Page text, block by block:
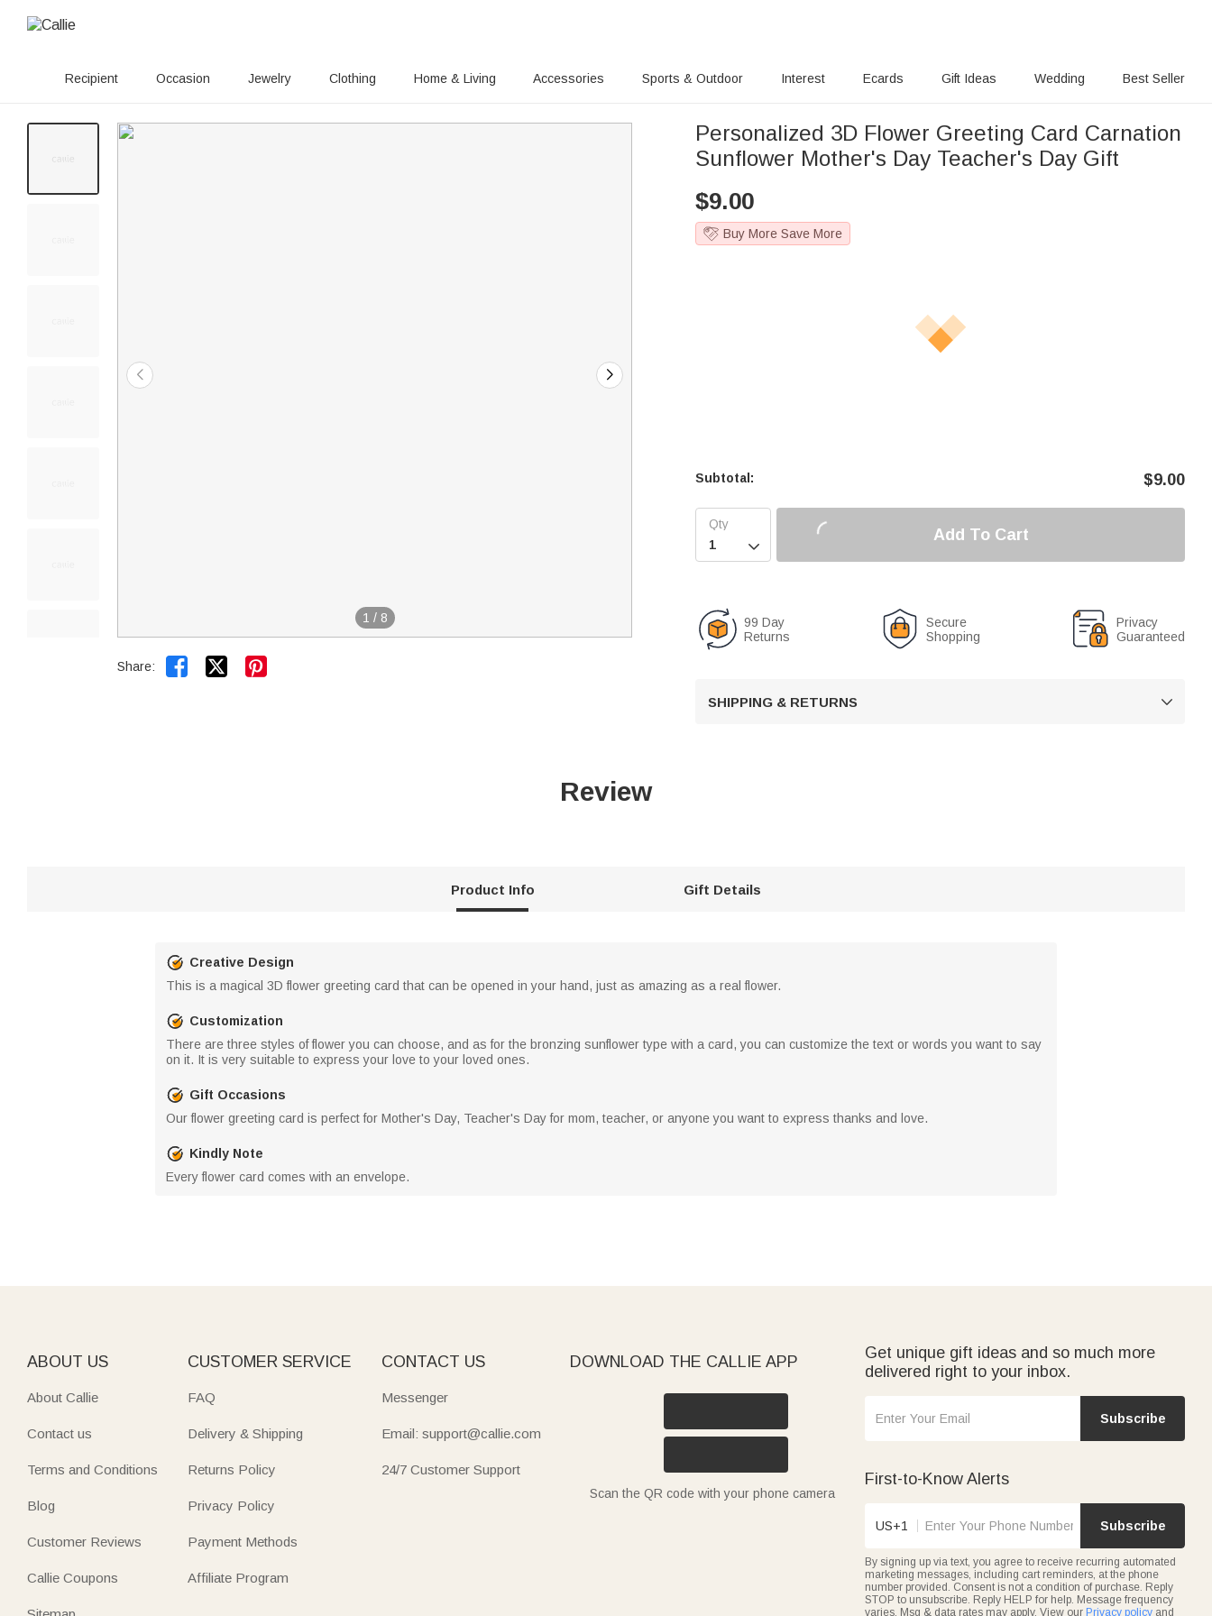
Recipient Occasion Jewelry Clothing Home & Living Accessories Sports & Outdoor Interest Ecards Gift Ideas Wedding Best Seller
1 / 8
Share:  
Personalized 3D Flower Greeting Card Carnation
Sunflower Mother's Day Teacher's Day Gift
$9.00
Buy More Save More
Subtotal: $9.00

Add To Cart
99 Day
Returns
Secure
Shopping
Privacy
Guaranteed
SHIPPING & RETURNS 
Review
Product Info Gift Details
Creative Design
This is a magical 3D flower greeting card that can be opened in your hand, just as amazing as a real flower.
Customization
There are three styles of flower you can choose, and as for the bronzing sunflower type with a card, you can customize the text or words you want to say
on it. It is very suitable to express your love to your loved ones.
Gift Occasions
Our flower greeting card is perfect for Mother's Day, Teacher's Day for mom, teacher, or anyone you want to express thanks and love.
Kindly Note
Every flower card comes with an envelope.
ABOUT US
About Callie
Contact us
Terms and Conditions
Blog
Customer Reviews
Callie Coupons
CUSTOMER SERVICE
FAQ
Delivery & Shipping
Returns Policy
Privacy Policy
Payment Methods
Affiliate Program
CONTACT US
Messenger
Email: support@callie.com
24/7 Customer Support
DOWNLOAD THE CALLIE APP
Scan the QR code with your phone camera
Get unique gift ideas and so much more
delivered right to your inbox.
Subscribe
First-to-Know Alerts
US+1 Subscribe
By signing up via text, you agree to receive recurring automated
marketing messages, including cart reminders, at the phone
number provided. Consent is not a condition of purchase. Reply
STOP to unsubscribe. Reply HELP for help. Message frequency
varies. Msg & data rates may apply. View our Privacy policy and